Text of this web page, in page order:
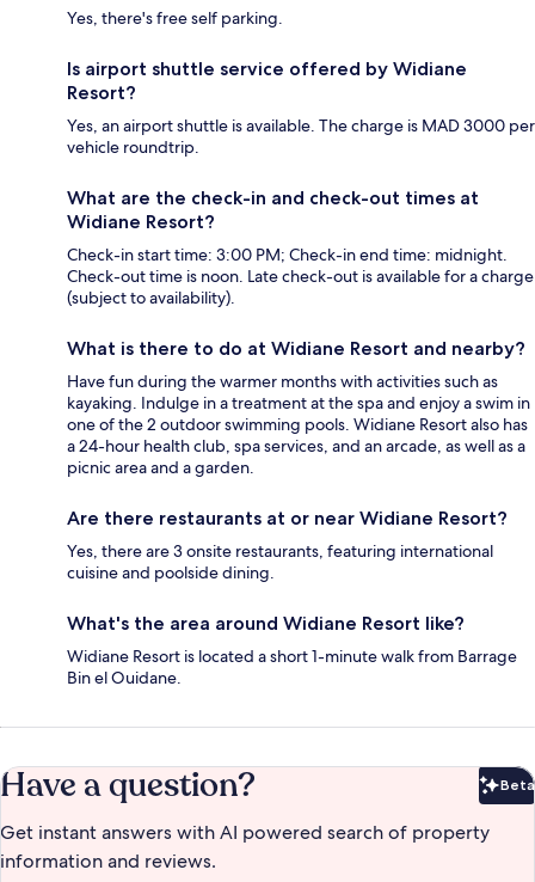
Yes, there's free self parking.
Is airport shuttle service offered by Widiane
Resort?
Yes, an airport shuttle is available. The charge is MAD 3000 per
vehicle roundtrip.
What are the check-in and check-out times at
Widiane Resort?
Check-in start time: 3:00 PM; Check-in end time: midnight.
Check-out time is noon. Late check-out is available for a charge
(subject to availability).
What is there to do at Widiane Resort and nearby?
Have fun during the warmer months with activities such as
kayaking. Indulge in a treatment at the spa and enjoy a swim in
one of the 2 outdoor swimming pools. Widiane Resort also has
a 24-hour health club, spa services, and an arcade, as well as a
picnic area and a garden.
Are there restaurants at or near Widiane Resort?
Yes, there are 3 onsite restaurants, featuring international
cuisine and poolside dining.
What's the area around Widiane Resort like?
Widiane Resort is located a short 1-minute walk from Barrage
Bin el Ouidane.
Have a question? Beta
Get instant answers with AI powered search of property
information and reviews.